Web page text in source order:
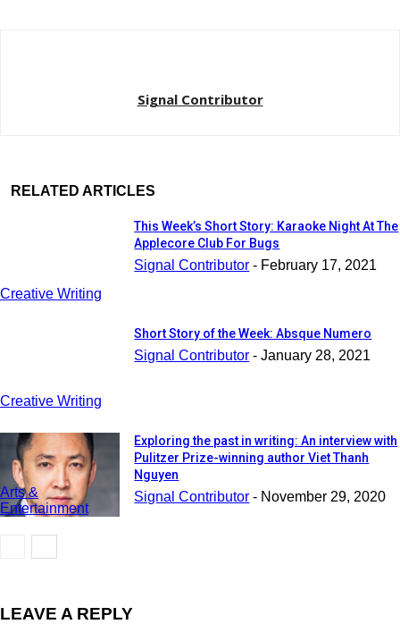
Signal Contributor
RELATED ARTICLES
Creative Writing
This Week’s Short Story: Karaoke Night At The
Applecore Club For Bugs
Signal Contributor - February 17, 2021
Creative Writing
Short Story of the Week: Absque Numero
Signal Contributor - January 28, 2021
Arts &
Entertainment
Exploring the past in writing: An interview with
Pulitzer Prize-winning author Viet Thanh
Nguyen
Signal Contributor - November 29, 2020
LEAVE A REPLY